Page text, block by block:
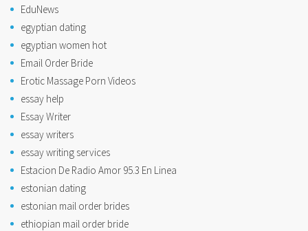
EduNews
egyptian dating
egyptian women hot
Email Order Bride
Erotic Massage Porn Videos
essay help
Essay Writer
essay writers
essay writing services
Estacion De Radio Amor 95.3 En Linea
estonian dating
estonian mail order brides
ethiopian mail order bride